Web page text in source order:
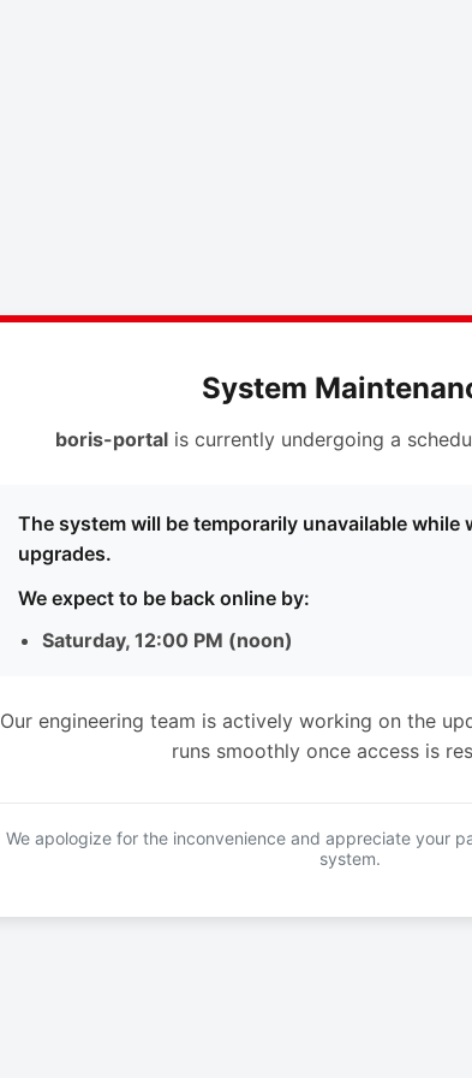
System
boris-portalis currently undergoing a
The system will be temporarily unavailable while
upgrades.
We expect to be back online by:
Saturday, 12:00 PM (noon)
Our engineering team is actively working on the
runs smoothly once access is
We apologize for the inconvenience and appreciate your
system.